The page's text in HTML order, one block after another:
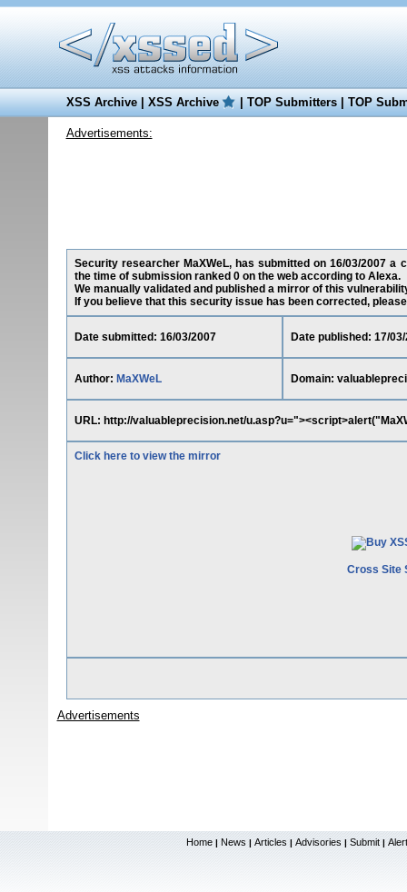
XSS Archive|XSS Archive |TOP Submitters|TOP
Advertisements:
Security researcher MaXWeL, has submitted on 16/03/2007
the time of submission ranked 0 on the web according to Alexa.
We manually validated and published a mirror of this
If you believe that this security issue has been corrected,
Date submitted: 16/03/2007 Date published: 17/
Author: MaXWeL Domain:
URL: http://valuableprecision.net/
Click here to view the mirror
Cross Site
Advertisements
Home | News | Articles | Advisories | Submit |